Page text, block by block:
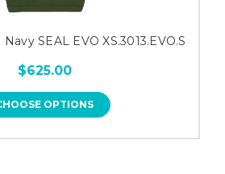
SEAL EVO XS.3013.EVO.S
$625.00
OPTIONS